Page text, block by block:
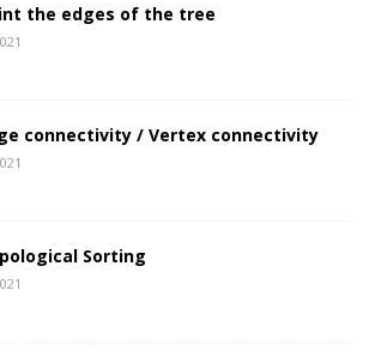
the edges of the tree
connectivity / Vertex connectivity
Sorting